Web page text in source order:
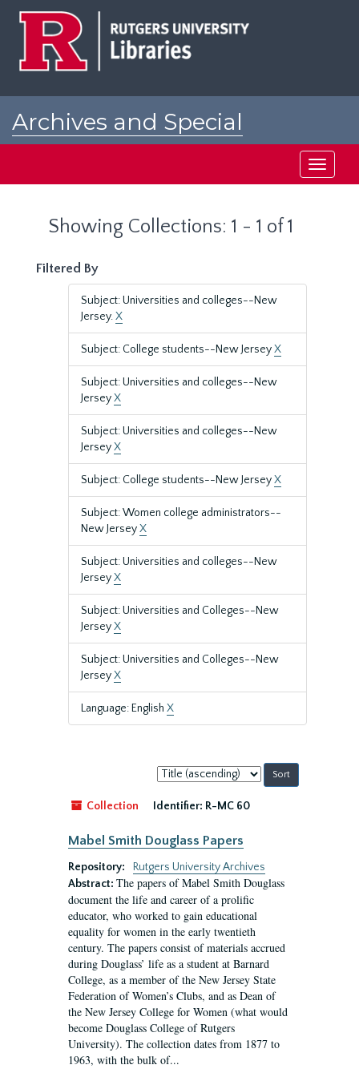
Archives and Special
Toggle
Showing Collections: 1 - 1 of 1
Filtered By
Subject: Universities and colleges--New
Jersey.X
Subject: College students--New JerseyX
Subject: Universities and colleges--New
JerseyX
Subject: Universities and colleges--New
JerseyX
Subject: College students--New JerseyX
Subject: Women college administrators--
New JerseyX
Subject: Universities and colleges--New
JerseyX
Subject: Universities and Colleges--New
JerseyX
Subject: Universities and Colleges--New
JerseyX
Language: English X
Sort
by:
Collection
Identifier: R-MC 60
Mabel Smith Douglass Papers
Repository:
Rutgers University Archives
Abstract: The papers of Mabel Smith Douglass
document the life and career of a prolific
educator, who worked to gain educational
equality for women in the early twentieth
century. The papers consist of materials accrued
during Douglass’ life as a student at Barnard
College, as a member of the New Jersey State
Federation of Women’s Clubs, and as Dean of
the New Jersey College for Women (what would
become Douglass College of Rutgers
University). The collection dates from 1877 to
1963, with the bulk of...